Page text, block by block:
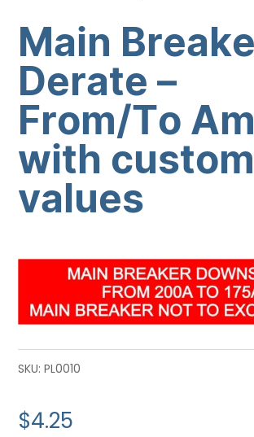
Main
Derate –
From/To
with custom
values
SKU:PL0010
$4.25